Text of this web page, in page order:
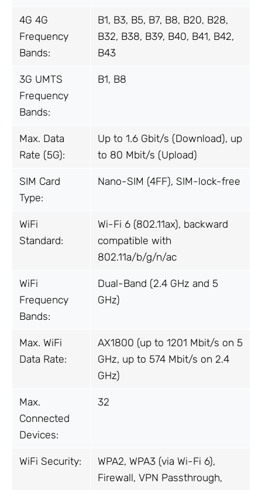
4G 4G
Frequency
Bands:
B1, B3, B5, B7, B8, B20, B28,
B32, B38, B39, B40, B41, B42,
B43
3G UMTS
Frequency
Bands:
B1, B8
Max. Data
Rate (5G):
Up to 1.6 Gbit/s (Download), up
to 80 Mbit/s (Upload)
SIM Card
Type:
Nano-SIM (4FF), SIM-lock-free
WiFi
Standard:
Wi-Fi 6 (802.11ax), backward
compatible with
802.11a/b/g/n/ac
WiFi
Frequency
Bands:
Dual-Band (2.4 GHz and 5
GHz)
Max. WiFi
Data Rate:
AX1800 (up to 1201 Mbit/s on 5
GHz, up to 574 Mbit/s on 2.4
GHz)
Max.
Connected
Devices:
32
WiFi Security:
WPA2, WPA3 (via Wi-Fi 6),
Firewall, VPN Passthrough,